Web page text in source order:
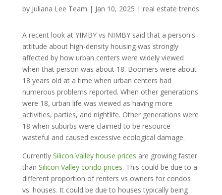
by Juliana Lee Team | Jan 10, 2025 | real estate trends
A recent look at YIMBY vs NIMBY said that a person's
attitude about high-density housing was strongly
affected by how urban centers were widely viewed
when that person was about 18. Boomers were about
18 years old at a time when urban centers had
numerous problems reported. When other generations
were 18, urban life was viewed as having more
activities, parties, and nightlife. Other generations were
18 when suburbs were claimed to be resource-
wasteful and caused excessive ecological damage.
Currently Silicon Valley house prices are growing faster
than Silicon Valley condo prices. This could be due to a
different proportion of renters vs owners for condos
vs. houses. It could be due to houses typically being